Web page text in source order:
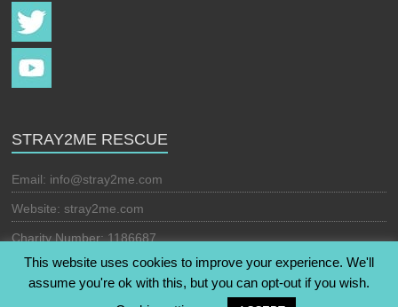
STRAY2ME RESCUE
Email: info@stray2me.com
Website: stray2me.com
Charity Number: 1186687
. All rights reserved. Theme:
This website uses cookies to improve your experience. We'll
assume you're ok with this, but you can opt-out if you wish.